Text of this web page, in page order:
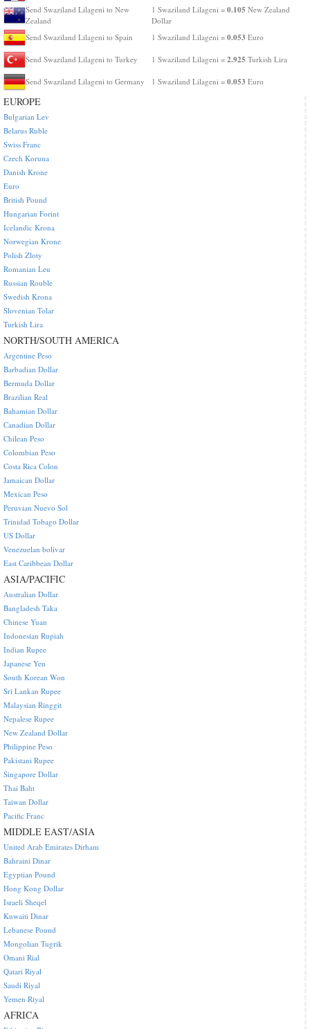
Send Swaziland Lilageni to New
Zealand
1 Swaziland Lilageni = 0.105 New Zealand
Dollar
Send Swaziland Lilageni to Spain
1 Swaziland Lilageni = 0.053 Euro
Send Swaziland Lilageni to Turkey 1 Swaziland Lilageni = 2.925 Turkish Lira
Send Swaziland Lilageni to Germany 1 Swaziland Lilageni = 0.053 Euro
EUROPE
Bulgarian Lev
Belarus Ruble
Swiss Franc
Czech Koruna
Danish Krone
Euro
British Pound
Hungarian Forint
Icelandic Krona
Norwegian Krone
Polish Zloty
Romanian Leu
Russian Rouble
Swedish Krona
Slovenian Tolar
Turkish Lira
NORTH/SOUTH AMERICA
Argentine Peso
Barbadian Dollar
Bermuda Dollar
Brazilian Real
Bahamian Dollar
Canadian Dollar
Chilean Peso
Colombian Peso
Costa Rica Colon
Jamaican Dollar
Mexican Peso
Peruvian Nuevo Sol
Trinidad Tobago Dollar
US Dollar
Venezuelan bolivar
East Caribbean Dollar
ASIA/PACIFIC
Australian Dollar
Bangladesh Taka
Chinese Yuan
Indonesian Rupiah
Indian Rupee
Japanese Yen
South Korean Won
Sri Lankan Rupee
Malaysian Ringgit
Nepalese Rupee
New Zealand Dollar
Philippine Peso
Pakistani Rupee
Singapore Dollar
Thai Baht
Taiwan Dollar
Pacific Franc
MIDDLE EAST/ASIA
United Arab Emirates Dirham
Bahraini Dinar
Egyptian Pound
Hong Kong Dollar
Israeli Sheqel
Kuwaiti Dinar
Lebanese Pound
Mongolian Tugrik
Omani Rial
Qatari Riyal
Saudi Riyal
Yemen Riyal
AFRICA